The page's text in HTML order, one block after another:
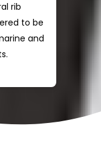
rib
to be
and